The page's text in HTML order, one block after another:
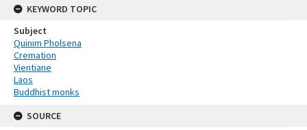
KEYWORD TOPIC
Subject
Quinim Pholsena
Cremation
Vientiane
Laos
Buddhist monks
SOURCE